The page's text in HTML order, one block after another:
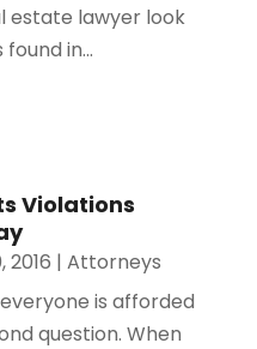
estate lawyer look
in...
Violations
2016 |Attorneys
is afforded
question. When